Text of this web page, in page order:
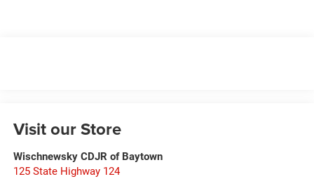
Visit our Store
Wischnewsky CDJR of Baytown
125 State Highway 124